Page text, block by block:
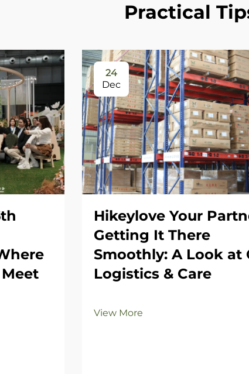
Practical
24
Dec
Hikeylove Your
Getting It There
Smoothly: A Look at
Logistics & Care
View More